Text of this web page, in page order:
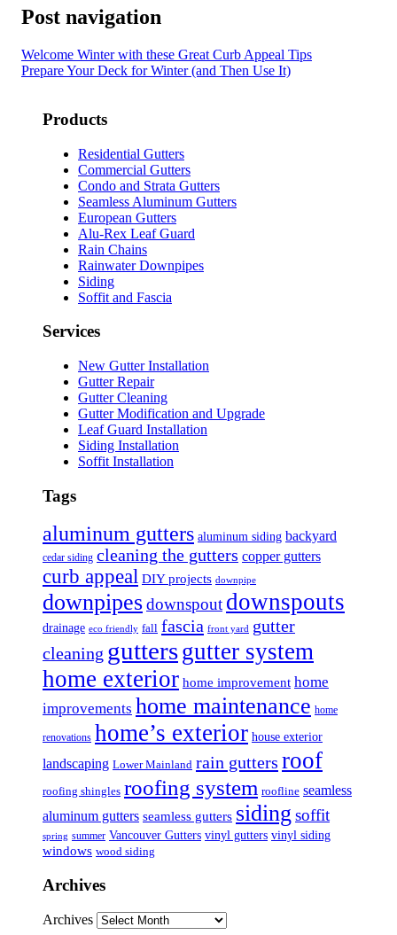
Post navigation
Welcome Winter with these Great Curb Appeal Tips
Prepare Your Deck for Winter (and Then Use It)
Products
Residential Gutters
Commercial Gutters
Condo and Strata Gutters
Seamless Aluminum Gutters
European Gutters
Alu-Rex Leaf Guard
Rain Chains
Rainwater Downpipes
Siding
Soffit and Fascia
Services
New Gutter Installation
Gutter Repair
Gutter Cleaning
Gutter Modification and Upgrade
Leaf Guard Installation
Siding Installation
Soffit Installation
Tags
aluminum gutters aluminum siding backyard
cedar siding cleaning the gutters copper gutters
curb appeal DIY projects downpipe
downpipesdownspout downspouts
drainage eco friendly fall fascia front yard gutter
cleaning guttersgutter system
home exterior home improvement home
improvements home maintenance home
renovations home’s exterior house exterior
landscaping Lower Mainland rain gutters roof
roofing shingles roofing system roofline seamless
aluminum gutters seamless gutters siding soffit
spring summer Vancouver Gutters vinyl gutters vinyl siding
windows wood siding
Archives
Archives